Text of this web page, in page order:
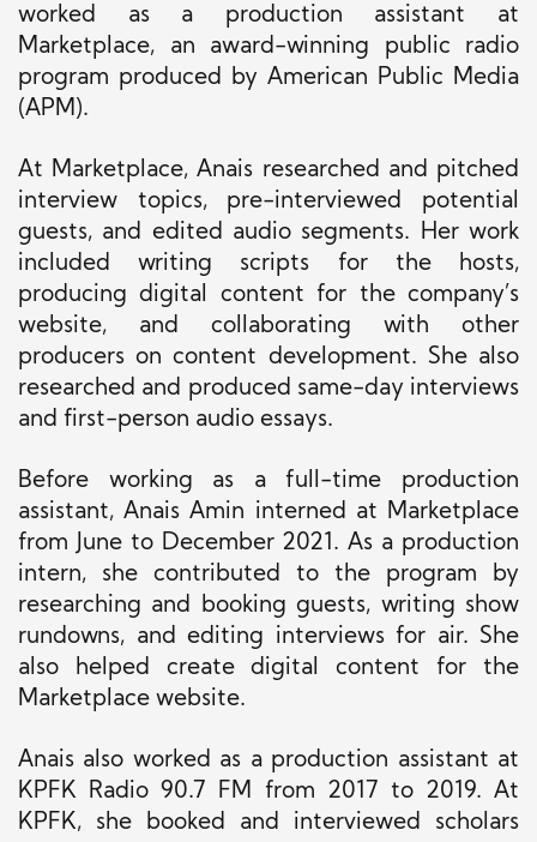
worked as a production assistant at
Marketplace, an award-winning public radio
program produced by American Public Media
(APM).
At Marketplace, Anais researched and pitched
interview topics, pre-interviewed potential
guests, and edited audio segments. Her work
included writing scripts for the hosts,
producing digital content for the company’s
website, and collaborating with other
producers on content development. She also
researched and produced same-day interviews
and first-person audio essays.
Before working as a full-time production
assistant, Anais Amin interned at Marketplace
from June to December 2021. As a production
intern, she contributed to the program by
researching and booking guests, writing show
rundowns, and editing interviews for air. She
also helped create digital content for the
Marketplace website.
Anais also worked as a production assistant at
KPFK Radio 90.7 FM from 2017 to 2019. At
KPFK, she booked and interviewed scholars